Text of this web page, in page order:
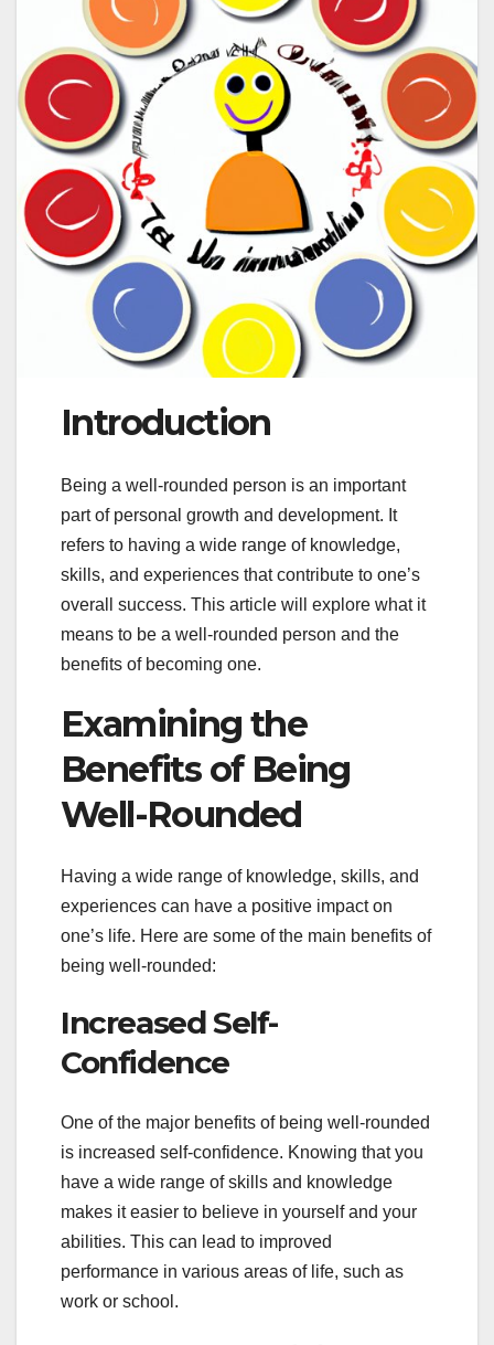
Introduction
Being a well-rounded person is an important
part of personal growth and development. It
refers to having a wide range of knowledge,
skills, and experiences that contribute to one’s
overall success. This article will explore what it
means to be a well-rounded person and the
benefits of becoming one.
Examining the
Benefits of Being
Well-Rounded
Having a wide range of knowledge, skills, and
experiences can have a positive impact on
one’s life. Here are some of the main benefits of
being well-rounded:
Increased Self-
Confidence
One of the major benefits of being well-rounded
is increased self-confidence. Knowing that you
have a wide range of skills and knowledge
makes it easier to believe in yourself and your
abilities. This can lead to improved
performance in various areas of life, such as
work or school.